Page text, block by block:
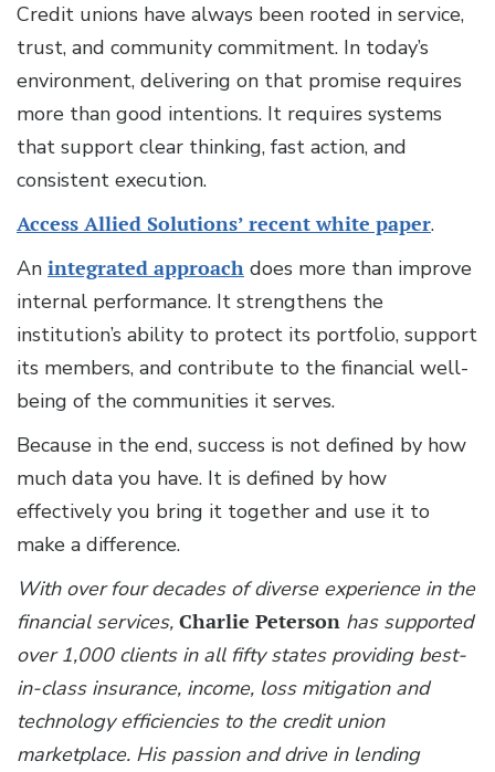
Credit unions have always been rooted in service,
trust, and community commitment. In today’s
environment, delivering on that promise requires
more than good intentions. It requires systems
that support clear thinking, fast action, and
consistent execution.
Access Allied Solutions’ recent white paper.
An integrated approach does more than improve
internal performance. It strengthens the
institution’s ability to protect its portfolio, support
its members, and contribute to the financial well-
being of the communities it serves.
Because in the end, success is not defined by how
much data you have. It is defined by how
effectively you bring it together and use it to
make a difference.
With over four decades of diverse experience in the
financial services, Charlie Peterson has supported
over 1,000 clients in all fifty states providing best-
in-class insurance, income, loss mitigation and
technology efficiencies to the credit union
marketplace. His passion and drive in lending